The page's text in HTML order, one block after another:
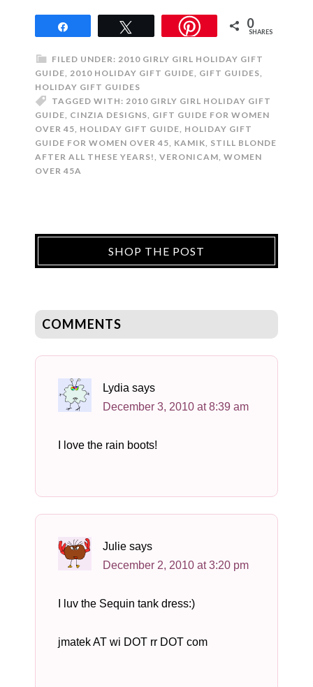
0
SHARES
FILED UNDER: 2010 GIRLY GIRL HOLIDAY GIFT
GUIDE 2010 HOLIDAY GIFT GUIDE GIFT GUIDES
HOLIDAY GIFT GUIDES
TAGGED WITH: 2010 GIRLY GIRL HOLIDAY GIFT
GUIDE CINZIA DESIGNS GIFT GUIDE FOR WOMEN
OVER 45 HOLIDAY GIFT GUIDE HOLIDAY GIFT
GUIDE FOR WOMEN OVER 45 KAMIK STILL BLONDE
AFTER ALL THESE YEARS! VERONICAM WOMEN
OVER 45A
SHOP THE POST
COMMENTS
Lydia says
December 3, 2010 at 8:39 am
I love the rain boots!
Julie says
December 2, 2010 at 3:20 pm
I luv the Sequin tank dress:)
jmatek AT wi DOT rr DOT com